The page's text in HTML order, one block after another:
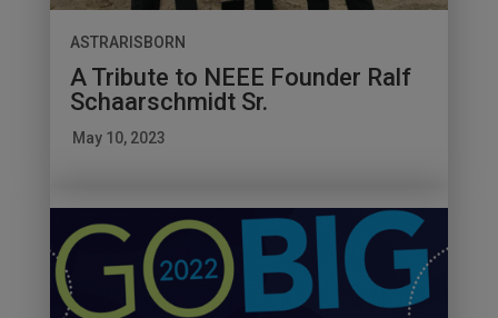
ASTRARISBORN
A Tribute to NEEE Founder Ralf
Schaarschmidt Sr.
May 10, 2023